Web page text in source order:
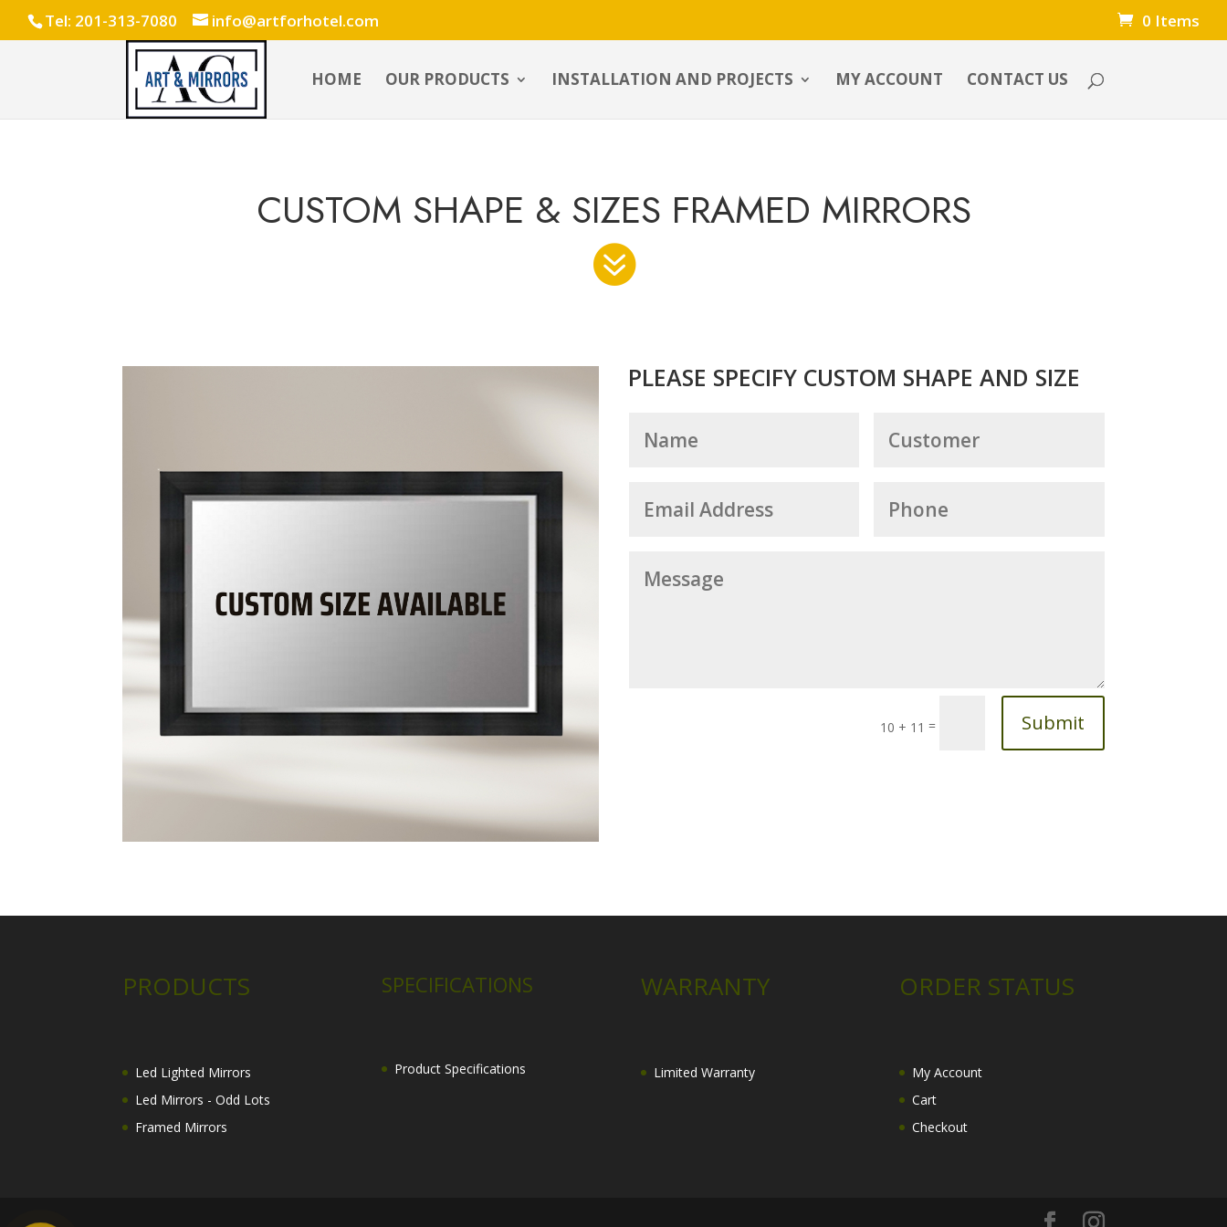
Tel: 201-313-7080 info@artforhotel.com 0 Items
HOME OUR PRODUCTS INSTALLATION AND PROJECTS MY ACCOUNT CONTACT US
CUSTOM SHAPE & SIZES FRAMED MIRRORS

PLEASE SPECIFY CUSTOM SHAPE AND SIZE
10 + 11 = Submit
PRODUCTS
Led Lighted Mirrors
Led Mirrors - Odd Lots
Framed Mirrors
SPECIFICATIONS
Product Specifications
WARRANTY
Limited Warranty
ORDER STATUS
My Account
Cart
Checkout